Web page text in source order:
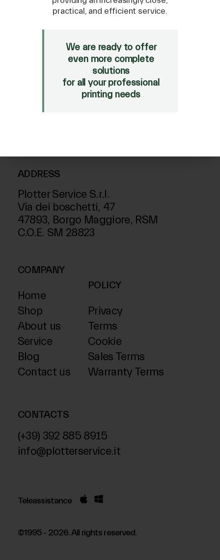
Orafol
Mimaki Bompan Textile
FOLLOW US ON
ADDRESS
Plotter Service S.r.l.
Via dei boschetti, 47
47893, Borgo Maggiore, RSM
C.O.E. SM 28823
COMPANY
Home
Shop
About us
Service
Blog
Contact us
POLICY
Privacy
Terms
Cookie
Sales Terms
Warranty Terms
CONTACTS
(+39) 392 885 8915
info@plotterservice.it
Teleassistance
©1995 - 2026. All rights reserved.
practical, and efficient service.
We are ready to offer
even more complete
solutions
for all your professional
printing needs